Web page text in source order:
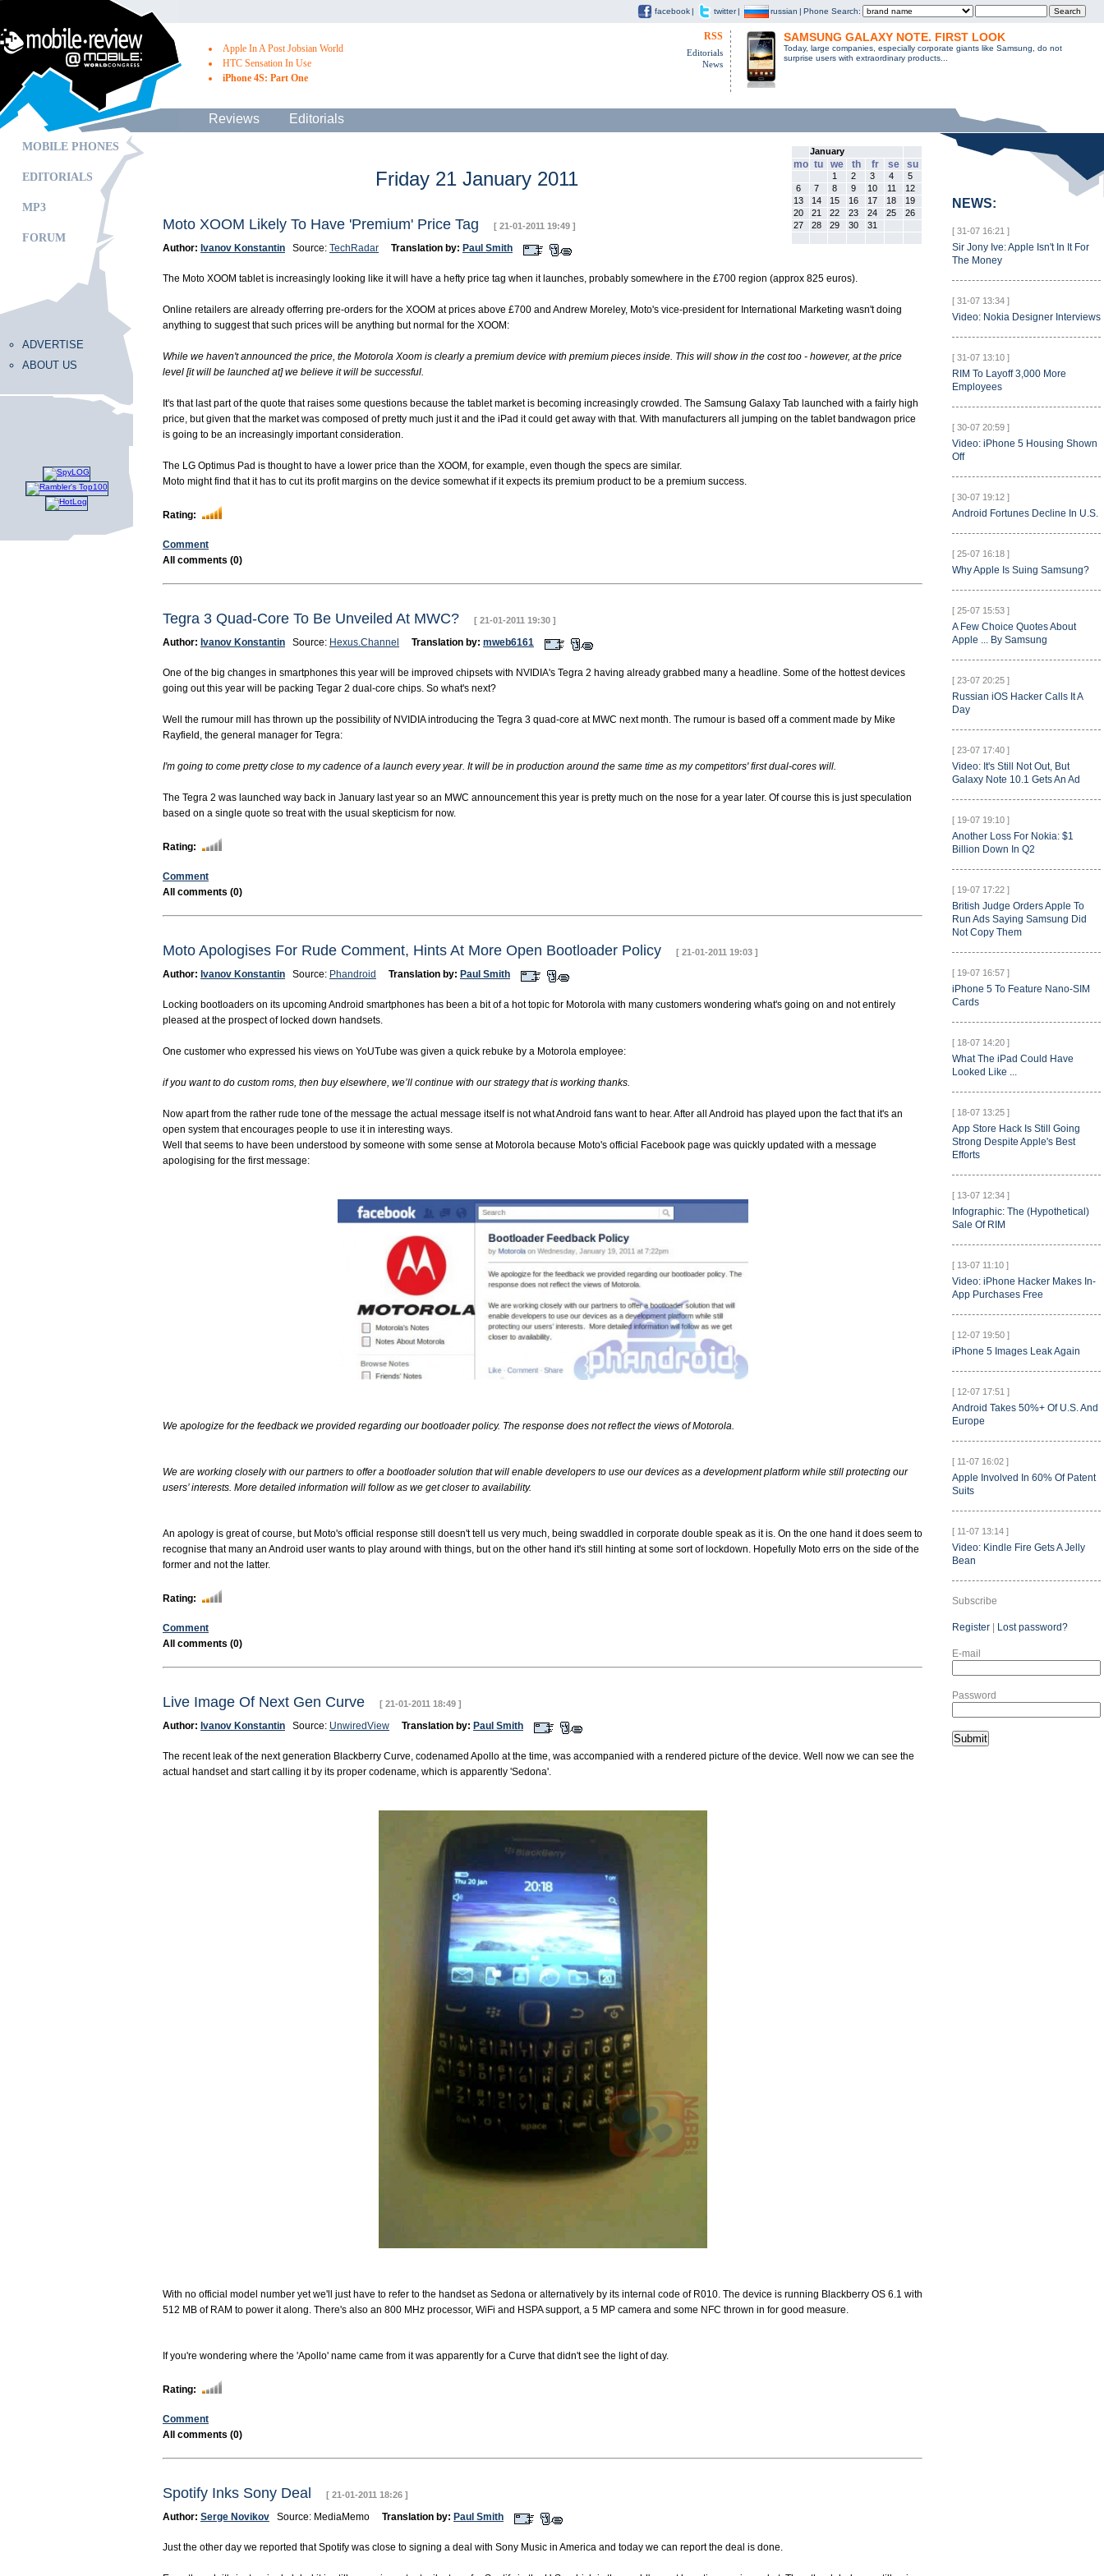
facebook| twitter| russian | Phone Search:
RSS
Editorials
News
SAMSUNG GALAXY NOTE. FIRST LOOK
Today, large companies, especially corporate giants like Samsung, do not
surprise users with extraordinary products...
Apple In A Post Jobsian World
HTC Sensation In Use
iPhone 4S: Part One
Reviews Editorials
MOBILE PHONES
EDITORIALS
MP3
FORUM
ADVERTISE
ABOUT US
January
mo tu we th fr se su
1 2 3 4
5
6
7 8 9 10 11
12
13
14 15 16 17 18
19
20
21 22 23 24 25
26
27
28 29 30 31
Friday 21 January 2011
Moto XOOM Likely To Have 'Premium' Price Tag [ 21-01-2011 19:49 ]
Author: Ivanov Konstantin Source: TechRadar Translation by: Paul Smith
The Moto XOOM tablet is increasingly looking like it will have a hefty price tag when it launches, probably somewhere in the £700 region (approx 825 euros).
Online retailers are already offerring pre-orders for the XOOM at prices above £700 and Andrew Moreley, Moto's vice-president for International Marketing wasn't doing
anything to suggest that such prices will be anything but normal for the XOOM:
While we haven't announced the price, the Motorola Xoom is clearly a premium device with premium pieces inside. This will show in the cost too - however, at the price
level [it will be launched at] we believe it will be successful.
It's that last part of the quote that raises some questions because the tablet market is becoming increasingly crowded. The Samsung Galaxy Tab launched with a fairly high
price, but given that the market was composed of pretty much just it and the iPad it could get away with that. With manufacturers all jumping on the tablet bandwagon price
is going to be an increasingly important consideration.
The LG Optimus Pad is thought to have a lower price than the XOOM, for example, even though the specs are similar.
Moto might find that it has to cut its profit margins on the device somewhat if it expects its premium product to be a premium success.
Rating:
Comment
All comments (0)
Tegra 3 Quad-Core To Be Unveiled At MWC? [ 21-01-2011 19:30 ]
Author: Ivanov Konstantin Source: Hexus.Channel Translation by: mweb6161
One of the big changes in smartphones this year will be improved chipsets with NVIDIA's Tegra 2 having already grabbed many a headline. Some of the hottest devices
going out this year will be packing Tegar 2 dual-core chips. So what's next?
Well the rumour mill has thrown up the possibility of NVIDIA introducing the Tegra 3 quad-core at MWC next month. The rumour is based off a comment made by Mike
Rayfield, the general manager for Tegra:
I'm going to come pretty close to my cadence of a launch every year. It will be in production around the same time as my competitors' first dual-cores will.
The Tegra 2 was launched way back in January last year so an MWC announcement this year is pretty much on the nose for a year later. Of course this is just speculation
based on a single quote so treat with the usual skepticism for now.
Rating:
Comment
All comments (0)
Moto Apologises For Rude Comment, Hints At More Open Bootloader Policy [ 21-01-2011 19:03 ]
Author: Ivanov Konstantin Source: Phandroid Translation by: Paul Smith
Locking bootloaders on its upcoming Android smartphones has been a bit of a hot topic for Motorola with many customers wondering what's going on and not entirely
pleased at the prospect of locked down handsets.
One customer who expressed his views on YoUTube was given a quick rebuke by a Motorola employee:
if you want to do custom roms, then buy elsewhere, we’ll continue with our strategy that is working thanks.
Now apart from the rather rude tone of the message the actual message itself is not what Android fans want to hear. After all Android has played upon the fact that it's an
open system that encourages people to use it in interesting ways.
Well that seems to have been understood by someone with some sense at Motorola because Moto's official Facebook page was quickly updated with a message
apologising for the first message:
We apologize for the feedback we provided regarding our bootloader policy. The response does not reflect the views of Motorola.
We are working closely with our partners to offer a bootloader solution that will enable developers to use our devices as a development platform while still protecting our
users’ interests. More detailed information will follow as we get closer to availability.
An apology is great of course, but Moto's official response still doesn't tell us very much, being swaddled in corporate double speak as it is. On the one hand it does seem to
recognise that many an Android user wants to play around with things, but on the other hand it's still hinting at some sort of lockdown. Hopefully Moto errs on the side of the
former and not the latter.
Rating:
Comment
All comments (0)
Live Image Of Next Gen Curve [ 21-01-2011 18:49 ]
Author: Ivanov Konstantin Source: UnwiredView Translation by: Paul Smith
The recent leak of the next generation Blackberry Curve, codenamed Apollo at the time, was accompanied with a rendered picture of the device. Well now we can see the
actual handset and start calling it by its proper codename, which is apparently 'Sedona'.
With no official model number yet we'll just have to refer to the handset as Sedona or alternatively by its internal code of R010. The device is running Blackberry OS 6.1 with
512 MB of RAM to power it along. There's also an 800 MHz processor, WiFi and HSPA support, a 5 MP camera and some NFC thrown in for good measure.
If you're wondering where the 'Apollo' name came from it was apparently for a Curve that didn't see the light of day.
Rating:
Comment
All comments (0)
Spotify Inks Sony Deal [ 21-01-2011 18:26 ]
Author: Serge Novikov Source: MediaMemo Translation by: Paul Smith
Just the other day we reported that Spotify was close to signing a deal with Sony Music in America and today we can report the deal is done.
NEWS:
[ 31-07 16:21 ]
Sir Jony Ive: Apple Isn't In It For
The Money
[ 31-07 13:34 ]
Video: Nokia Designer Interviews
[ 31-07 13:10 ]
RIM To Layoff 3,000 More
Employees
[ 30-07 20:59 ]
Video: iPhone 5 Housing Shown
Off
[ 30-07 19:12 ]
Android Fortunes Decline In U.S.
[ 25-07 16:18 ]
Why Apple Is Suing Samsung?
[ 25-07 15:53 ]
A Few Choice Quotes About
Apple ... By Samsung
[ 23-07 20:25 ]
Russian iOS Hacker Calls It A
Day
[ 23-07 17:40 ]
Video: It's Still Not Out, But
Galaxy Note 10.1 Gets An Ad
[ 19-07 19:10 ]
Another Loss For Nokia: $1
Billion Down In Q2
[ 19-07 17:22 ]
British Judge Orders Apple To
Run Ads Saying Samsung Did
Not Copy Them
[ 19-07 16:57 ]
iPhone 5 To Feature Nano-SIM
Cards
[ 18-07 14:20 ]
What The iPad Could Have
Looked Like ...
[ 18-07 13:25 ]
App Store Hack Is Still Going
Strong Despite Apple's Best
Efforts
[ 13-07 12:34 ]
Infographic: The (Hypothetical)
Sale Of RIM
[ 13-07 11:10 ]
Video: iPhone Hacker Makes In-
App Purchases Free
[ 12-07 19:50 ]
iPhone 5 Images Leak Again
[ 12-07 17:51 ]
Android Takes 50%+ Of U.S. And
Europe
[ 11-07 16:02 ]
Apple Involved In 60% Of Patent
Suits
[ 11-07 13:14 ]
Video: Kindle Fire Gets A Jelly
Bean
Subscribe
Register Lost password?
E-mail
Password